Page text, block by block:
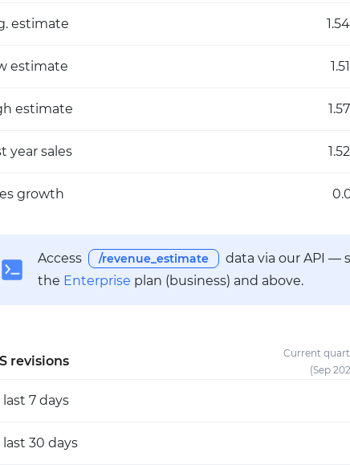
estimate
estimate
estimate
year sales
growth
Access /revenue_estimate data via our API —
the Enterprise plan (business) and above.
revisions
Current
(Sep
last 7 days
last 30 days